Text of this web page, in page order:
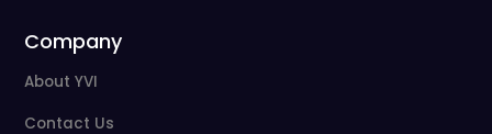
Company
About YVI
Contact Us